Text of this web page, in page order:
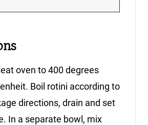
oven to 400 degrees
Boil rotini according to
directions, drain and set
In a separate bowl, mix